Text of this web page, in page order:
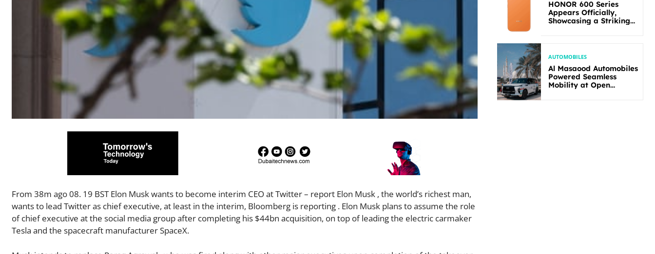
From 38m ago 08. 19 BST Elon Musk wants to become interim CEO at Twitter – report Elon Musk , the world’s richest man,
wants to lead Twitter as chief executive, at least in the interim, Bloomberg is reporting . Elon Musk plans to assume the role
of chief executive at the social media group after completing his $44bn acquisition, on top of leading the electric carmaker
Tesla and the spacecraft manufacturer SpaceX.
HONOR 600 Series
Appears Officially,
Showcasing a Striking
AUTOMOBILES
Al Masaood Automobiles
Powered Seamless
Mobility at Open